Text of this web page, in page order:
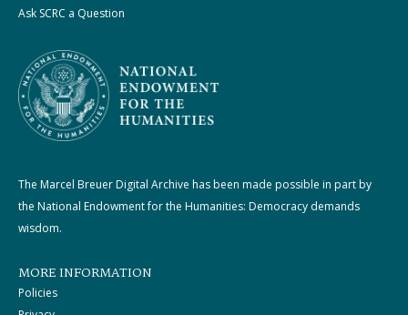
Ask SCRC a Question
The Marcel Breuer Digital Archive has been made possible in part by
the National Endowment for the Humanities: Democracy demands
wisdom.
MORE INFORMATION
Policies